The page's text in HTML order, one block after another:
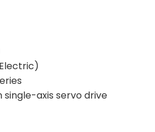
single-axis servo drive